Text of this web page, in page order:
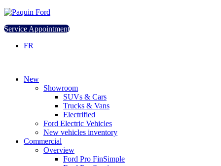
Service Appointment
FR
New
Showroom
SUVs & Cars
Trucks & Vans
Electrified
Ford Electric Vehicles
New vehicles inventory
Commercial
Overview
Ford Pro FinSimple